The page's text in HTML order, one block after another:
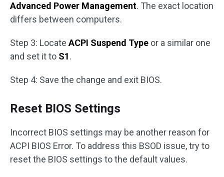
Advanced Power Management. The exact location
differs between computers.
Step 3: Locate ACPI Suspend Type or a similar one
and set it to S1.
Step 4: Save the change and exit BIOS.
Reset BIOS Settings
Incorrect BIOS settings may be another reason for
ACPI BIOS Error. To address this BSOD issue, try to
reset the BIOS settings to the default values.